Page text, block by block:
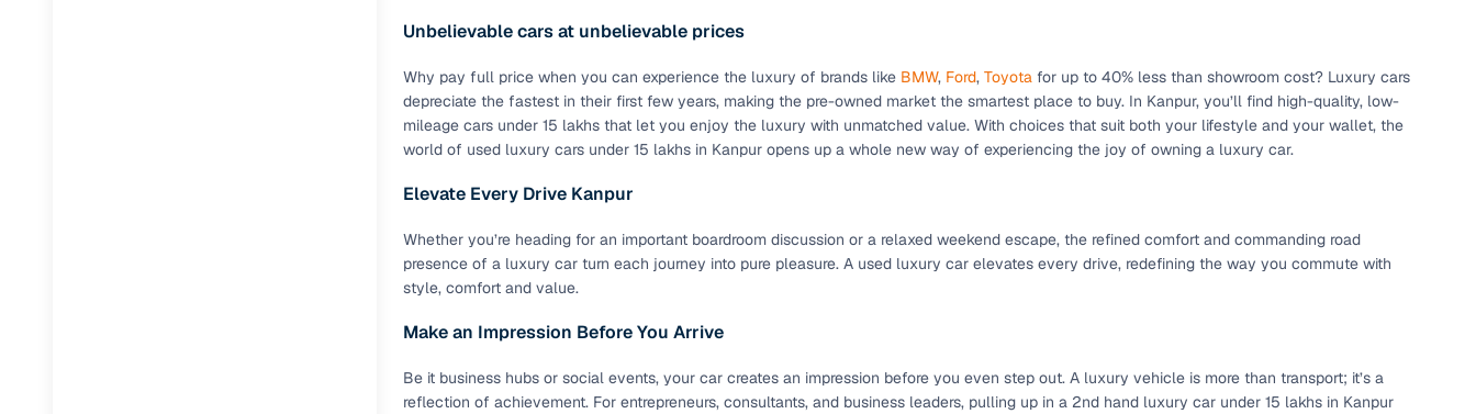
Unbelievable cars at unbelievable prices
Why pay full price when you can experience the luxury of brands like BMW, Ford, Toyota for up to 40% less than showroom cost? Luxury cars
depreciate the fastest in their first few years, making the pre-owned market the smartest place to buy. In Kanpur, you’ll find high-quality, low-
mileage cars under 15 lakhs that let you enjoy the luxury with unmatched value. With choices that suit both your lifestyle and your wallet, the
world of used luxury cars under 15 lakhs in Kanpur opens up a whole new way of experiencing the joy of owning a luxury car.
Elevate Every Drive Kanpur
Whether you’re heading for an important boardroom discussion or a relaxed weekend escape, the refined comfort and commanding road
presence of a luxury car turn each journey into pure pleasure. A used luxury car elevates every drive, redefining the way you commute with
style, comfort and value.
Make an Impression Before You Arrive
Be it business hubs or social events, your car creates an impression before you even step out. A luxury vehicle is more than transport; it’s a
reflection of achievement. For entrepreneurs, consultants, and business leaders, pulling up in a 2nd hand luxury car under 15 lakhs in Kanpur